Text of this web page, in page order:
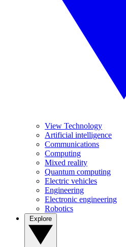
View Technology
Artificial intelligence
Communications
Computing
Mixed reality
Quantum computing
Electric vehicles
Engineering
Electronic engineering
Robotics